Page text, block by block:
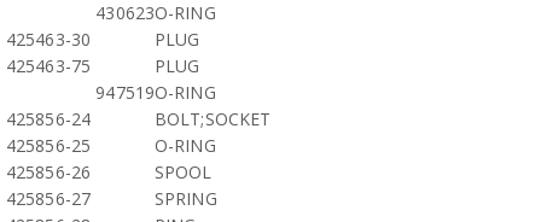
430623O-RING
425463-30
PLUG
425463-75
PLUG
947519O-RING
425856-24
BOLT;SOCKET
425856-25
O-RING
425856-26
SPOOL
425856-27
SPRING